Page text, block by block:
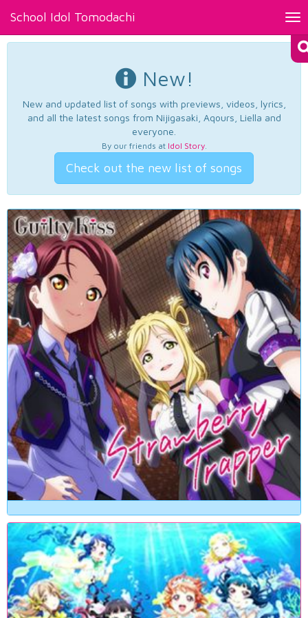
School Idol Tomodachi
New!
New and updated list of songs with previews, videos, lyrics,
and all the latest songs from Nijigasaki, Aqours, Liella and
everyone.
By our friends at Idol Story.
Check out the new list of songs